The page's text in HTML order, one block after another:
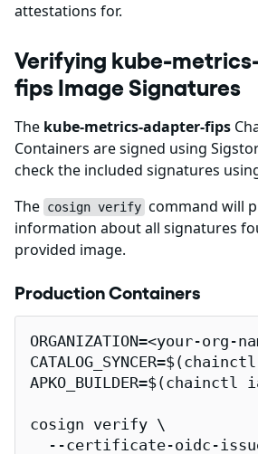
attestations for.
Verifying kube-
fips Image Signatures
The kube-metrics-adapter-fips
Containers are signed using
check the included signatures
The cosign verify command will
information about all signatures
provided image.
Production Containers
ORGANIZATION=<your-org-
cosign verify \
--certificate-oidc-